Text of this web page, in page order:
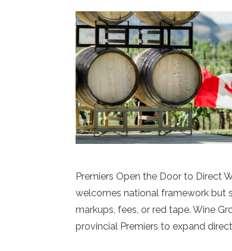
Premiers Open the Door to Direct
welcomes national framework but
markups, fees, or red tape. Wine
provincial Premiers to expand